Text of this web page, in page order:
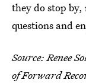
they do stop by,
questions and
Source: Renee
ofForward